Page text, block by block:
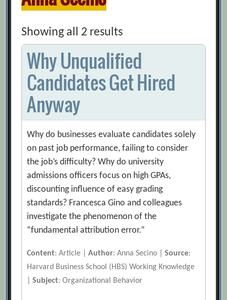
Showing all 2 results
Why Unqualified
Candidates Get Hired
Anyway
Why do businesses evaluate candidates solely
on past job performance, failing to consider
the job’s difficulty? Why do university
admissions officers focus on high GPAs,
discounting influence of easy grading
standards? Francesca Gino and colleagues
investigate the phenomenon of the
“fundamental attribution error.”
Content: Article |Author: Anna Secino |Source:
Harvard Business School (HBS) Working Knowledge
|Subject: Organizational Behavior